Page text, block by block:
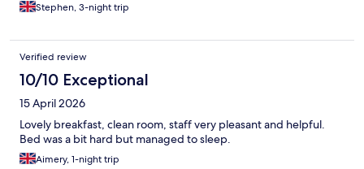
Stephen, 3-night trip
Verified review
10/10 Exceptional
15 April 2026
Lovely breakfast, clean room, staff very pleasant and helpful.
Bed was a bit hard but managed to sleep.
Aimery, 1-night trip